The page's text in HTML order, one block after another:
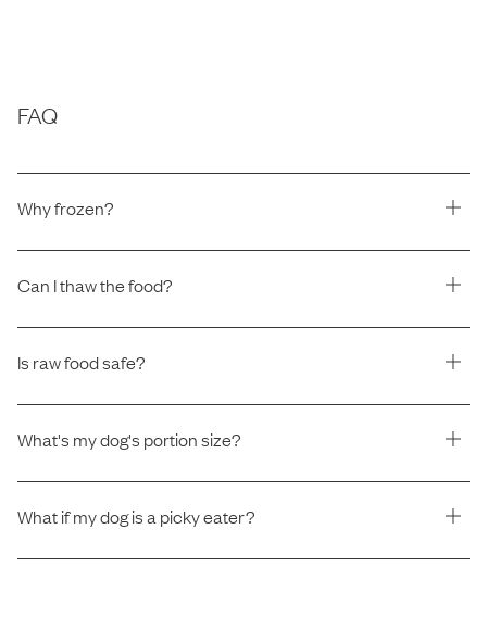
FAQ
Why frozen?
Can I thaw the food?
Is raw food safe?
What's my dog's portion size?
What if my dog is a picky eater?